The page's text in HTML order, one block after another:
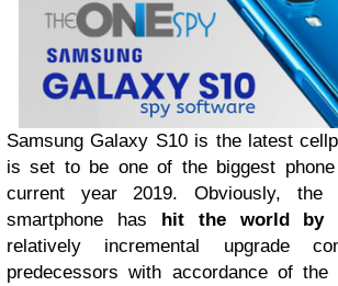
Samsung Galaxy S10 is the latest
is set to be one of the biggest
current year 2019. Obviously, the
smartphone has hit the world by
relatively incremental upgrade
predecessors with accordance of